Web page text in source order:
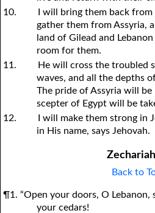
10.
I will bring them back
gather them from Assyria,
land of Gilead and
room for them.
11.
He will cross the troubled
waves, and all the depths
The pride of Assyria will
scepter of Egypt will be
12.
I will make them strong in
in His name, says Jehovah.
Back to
¶1. “Open your doors, O
your cedars!